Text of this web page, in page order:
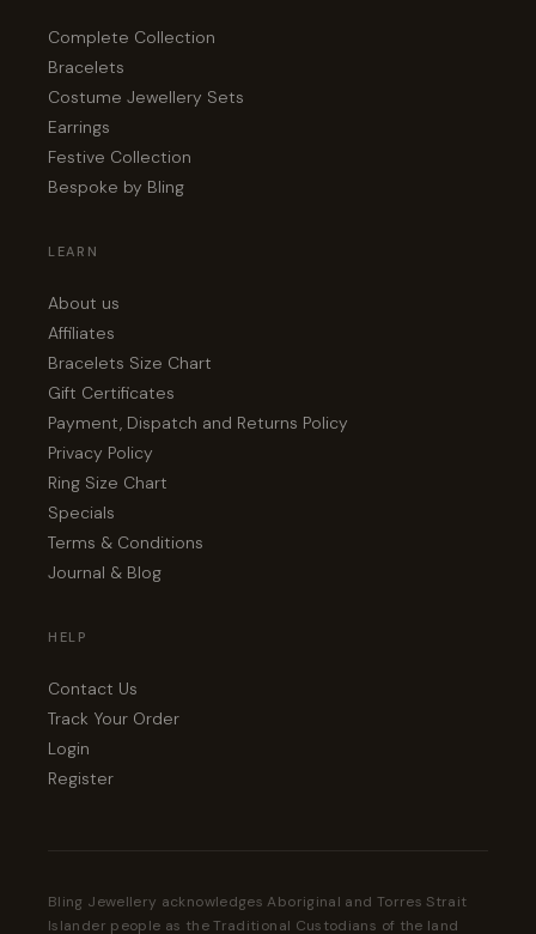
Complete Collection
Bracelets
Costume Jewellery Sets
Earrings
Festive Collection
Bespoke by Bling
LEARN
About us
Affiliates
Bracelets Size Chart
Gift Certificates
Payment, Dispatch and Returns Policy
Privacy Policy
Ring Size Chart
Specials
Terms & Conditions
Journal & Blog
HELP
Contact Us
Track Your Order
Login
Register
Bling Jewellery acknowledges Aboriginal and Torres Strait
Islander people as the Traditional Custodians of the land